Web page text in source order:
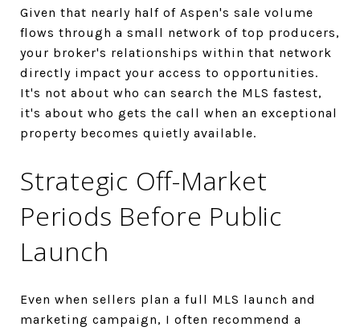
Given that nearly half of Aspen's sale volume
flows through a small network of top producers,
your broker's relationships within that network
directly impact your access to opportunities.
It's not about who can search the MLS fastest,
it's about who gets the call when an exceptional
property becomes quietly available.
Strategic Off-Market
Periods Before Public
Launch
Even when sellers plan a full MLS launch and
marketing campaign, I often recommend a